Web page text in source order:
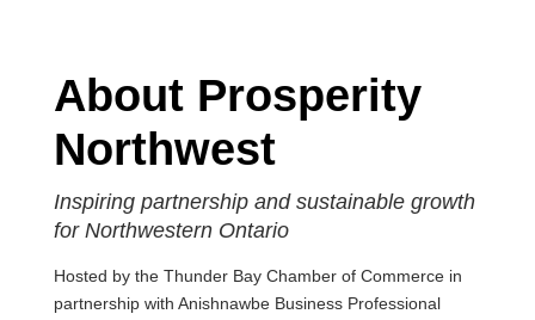
About Prosperity
Northwest
Inspiring partnership and sustainable growth
for Northwestern Ontario
Hosted by the Thunder Bay Chamber of Commerce in
partnership with Anishnawbe Business Professional